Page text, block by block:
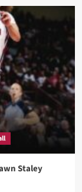
Staley